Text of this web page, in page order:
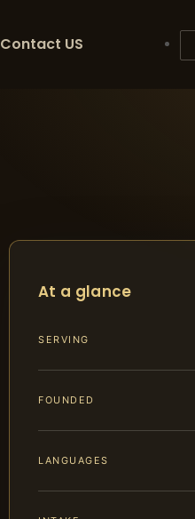
Contact US
At a glance
SERVING
FOUNDED
LANGUAGES